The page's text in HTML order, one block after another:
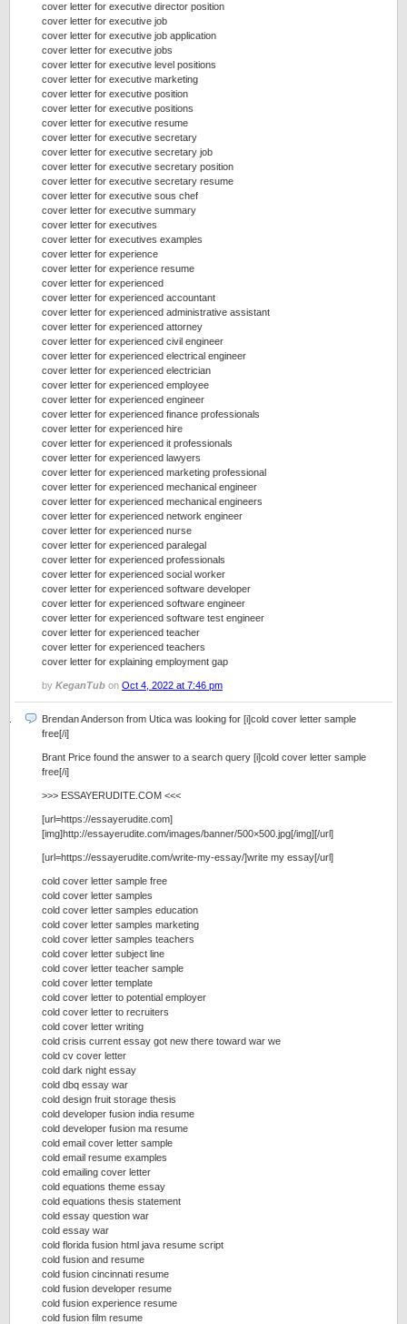
cover letter for executive director position
cover letter for executive job
cover letter for executive job application
cover letter for executive jobs
cover letter for executive level positions
cover letter for executive marketing
cover letter for executive position
cover letter for executive positions
cover letter for executive resume
cover letter for executive secretary
cover letter for executive secretary job
cover letter for executive secretary position
cover letter for executive secretary resume
cover letter for executive sous chef
cover letter for executive summary
cover letter for executives
cover letter for executives examples
cover letter for experience
cover letter for experience resume
cover letter for experienced
cover letter for experienced accountant
cover letter for experienced administrative assistant
cover letter for experienced attorney
cover letter for experienced civil engineer
cover letter for experienced electrical engineer
cover letter for experienced electrician
cover letter for experienced employee
cover letter for experienced engineer
cover letter for experienced finance professionals
cover letter for experienced hire
cover letter for experienced it professionals
cover letter for experienced lawyers
cover letter for experienced marketing professional
cover letter for experienced mechanical engineer
cover letter for experienced mechanical engineers
cover letter for experienced network engineer
cover letter for experienced nurse
cover letter for experienced paralegal
cover letter for experienced professionals
cover letter for experienced social worker
cover letter for experienced software developer
cover letter for experienced software engineer
cover letter for experienced software test engineer
cover letter for experienced teacher
cover letter for experienced teachers
cover letter for explaining employment gap
by KeganTub on Oct 4, 2022 at 7:46 pm
Brendan Anderson from Utica was looking for [i]cold cover letter sample
free[/i]
Brant Price found the answer to a search query [i]cold cover letter sample
free[/i]
>>> ESSAYERUDITE.COM <<<
[url=https://essayerudite.com]
[img]http://essayerudite.com/images/banner/500×500.jpg[/img][/url]
[url=https://essayerudite.com/write-my-essay/]write my essay[/url]
cold cover letter sample free
cold cover letter samples
cold cover letter samples education
cold cover letter samples marketing
cold cover letter samples teachers
cold cover letter subject line
cold cover letter teacher sample
cold cover letter template
cold cover letter to potential employer
cold cover letter to recruiters
cold cover letter writing
cold crisis current essay got new there toward war we
cold cv cover letter
cold dark night essay
cold dbq essay war
cold design fruit storage thesis
cold developer fusion india resume
cold developer fusion ma resume
cold email cover letter sample
cold email resume examples
cold emailing cover letter
cold equations theme essay
cold equations thesis statement
cold essay question war
cold essay war
cold florida fusion html java resume script
cold fusion and resume
cold fusion cincinnati resume
cold fusion developer resume
cold fusion experience resume
cold fusion film resume